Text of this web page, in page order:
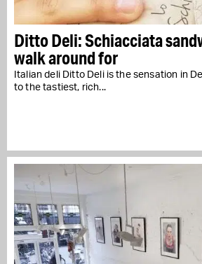
Ditto Deli: Schiacciata
walk around for
Italian deli Ditto Deli is the sensation in
to the tastiest, rich...